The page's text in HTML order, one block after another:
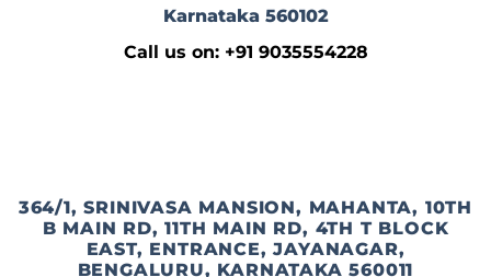
Karnataka 560102
Call us on: +91 9035554228
364/1, SRINIVASA MANSION, MAHANTA, 10TH
B MAIN RD, 11TH MAIN RD, 4TH T BLOCK
EAST, ENTRANCE, JAYANAGAR,
BENGALURU, KARNATAKA 560011